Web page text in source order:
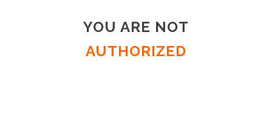
YOU ARE NOT
AUTHORIZED